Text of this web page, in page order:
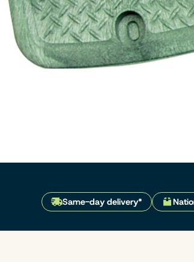
Same-day delivery*